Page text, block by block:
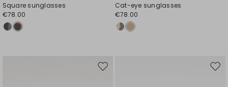
Square sunglasses
€78.00
Cat-eye sunglasses
€78.00
Move